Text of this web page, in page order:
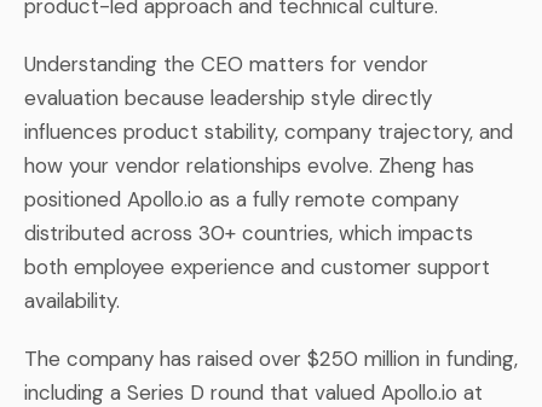
product-led approach and technical culture.
Understanding the CEO matters for vendor
evaluation because leadership style directly
influences product stability, company trajectory, and
how your vendor relationships evolve. Zheng has
positioned Apollo.io as a fully remote company
distributed across 30+ countries, which impacts
both employee experience and customer support
availability.
The company has raised over $250 million in funding,
including a Series D round that valued Apollo.io at